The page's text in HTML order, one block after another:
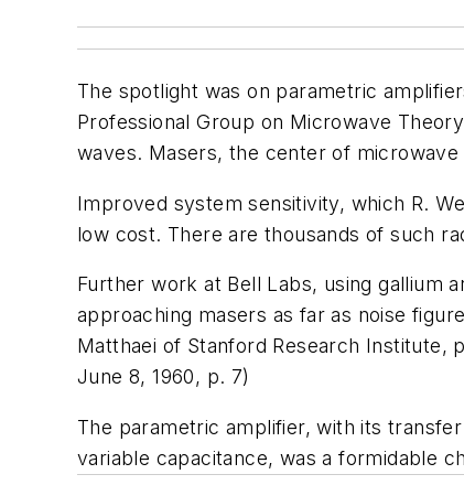
The spotlight was on parametric
Professional Group on Microwave
waves. Masers, the center of
Improved system sensitivity, which R.
low cost. There are thousands of such
Further work at Bell Labs, using gallium
approaching masers as far as noise
Matthaei of Stanford Research Institute,
June 8, 1960, p. 7)
The parametric amplifier, with its
variable capacitance, was a formidable